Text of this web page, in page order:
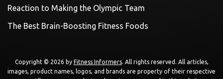
Reaction to Making the Olympic Team
The Best Brain-Boosting Fitness Foods
Copyright © 2026 by Fitness Informers. All rights reserved. All articles,
images, product names, logos, and brands are property of their respective